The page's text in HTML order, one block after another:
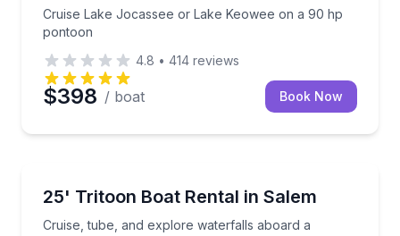
Cruise Lake Jocassee or Lake Keowee on a 90 hp
pontoon
4.8 • 414 reviews
$398 / boat Book Now
Up to 12
25' Tritoon Boat Rental in Salem
Cruise, tube, and explore waterfalls aboard a
Cruise, tube, and explore waterfalls aboard a